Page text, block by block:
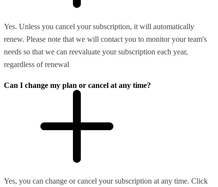
Yes. Unless you cancel your subscription, it will automatically
renew. Please note that we will contact you to monitor your team's
needs so that we can reevaluate your subscription each year,
regardless of renewal
Can I change my plan or cancel at any time?
Yes, you can change or cancel your subscription at any time. Click